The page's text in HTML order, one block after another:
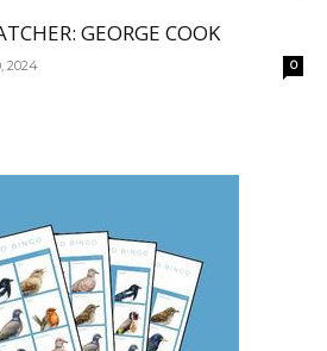
GEORGE COOK
2024 0